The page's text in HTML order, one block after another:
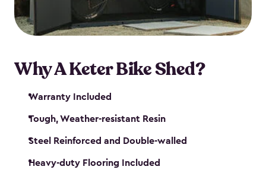
Why A Keter Bike Shed?
Warranty Included
Tough, Weather-resistant Resin
Steel Reinforced and Double-walled
Heavy-duty Flooring Included